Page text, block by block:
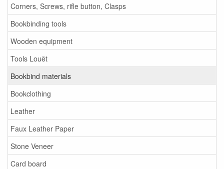
Corners, Screws, rifle button, Clasps
Bookbinding tools
Wooden equipment
Tools Louët
Bookbind materials
Bookclothing
Leather
Faux Leather Paper
Stone Veneer
Card board